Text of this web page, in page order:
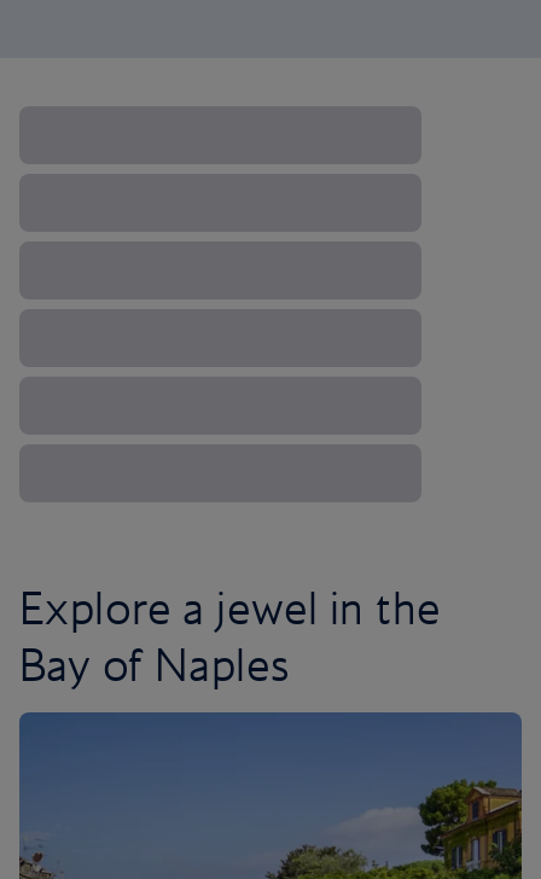
Explore a jewel in the
Bay of Naples